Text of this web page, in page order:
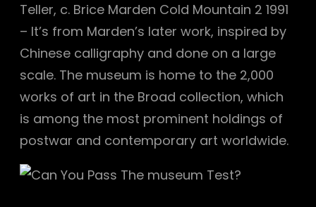
Teller, c. Brice Marden Cold Mountain 2 1991
– It’s from Marden’s later work, inspired by
Chinese calligraphy and done on a large
scale. The museum is home to the 2,000
works of art in the Broad collection, which
is among the most prominent holdings of
postwar and contemporary art worldwide.